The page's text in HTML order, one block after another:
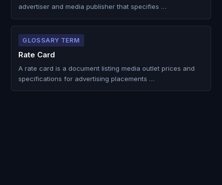
advertiser and media publisher that specifies …
GLOSSARY TERM
Rate Card
A rate card is a document listing media outlet prices and
specifications for advertising placements …